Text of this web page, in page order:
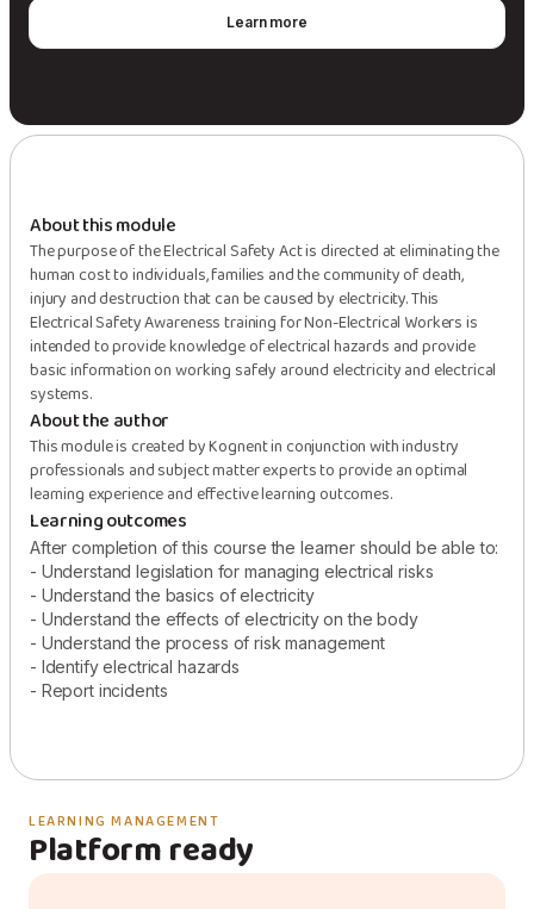
Learn more
About this module
The purpose of the Electrical Safety Act is directed at eliminating the
human cost to individuals, families and the community of death,
injury and destruction that can be caused by electricity. This
Electrical Safety Awareness training for Non-Electrical Workers is
intended to provide knowledge of electrical hazards and provide
basic information on working safely around electricity and electrical
systems.
About the author
This module is created by Kognent in conjunction with industry
professionals and subject matter experts to provide an optimal
learning experience and effective learning outcomes.
Learning outcomes
After completion of this course the learner should be able to:
- Understand legislation for managing electrical risks
- Understand the basics of electricity
- Understand the effects of electricity on the body
- Understand the process of risk management
- Identify electrical hazards
- Report incidents
LEARNING MANAGEMENT
Platform ready